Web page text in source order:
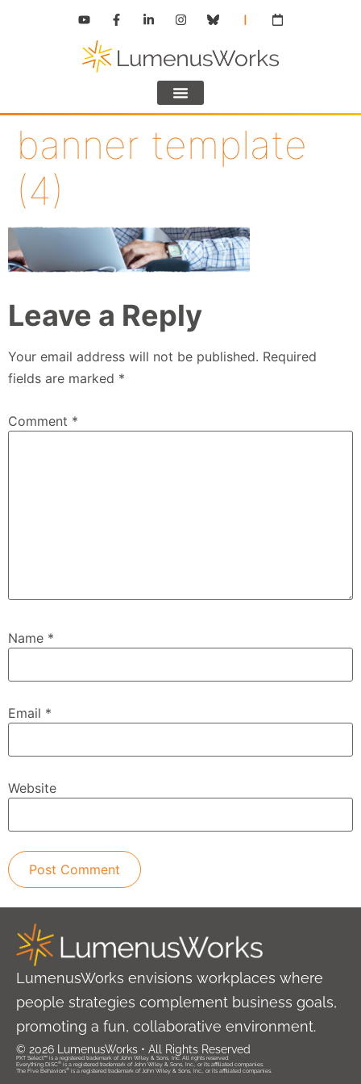
banner template
(4)
Leave a Reply
Your email address will not be published. Required
fields are marked *
Comment *
Name *
Email *
Website
LumenusWorks envisions workplaces where
people strategies complement business goals,
promoting a fun, collaborative environment.
© 2026 LumenusWorks • All Rights Reserved
PXT Select™ is a registered trademark of John Wiley & Sons, Inc. All rights reserved.
Everything DiSC® is a registered trademark of John Wiley & Sons, Inc., or its affiliated companies.
The Five Behaviors® is a registered trademark of John Wiley & Sons, Inc., or its affiliated companies.